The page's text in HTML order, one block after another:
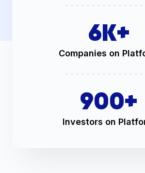
6K+
Companies on
900+
Investors on